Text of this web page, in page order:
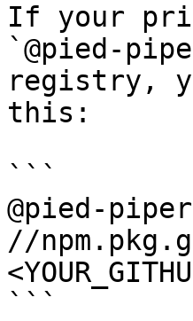
If your
`@pied-
registry,
this:
```
@pied-
//
```